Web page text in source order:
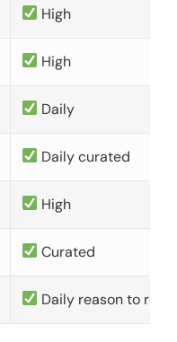
High
High
Daily
Daily curated
High
Curated
Daily reason to